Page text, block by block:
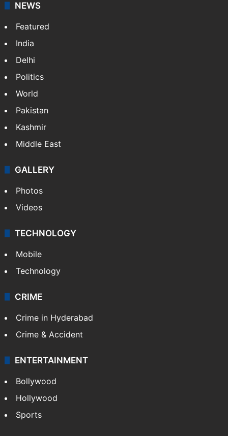
NEWS
Featured
India
Delhi
Politics
World
Pakistan
Kashmir
Middle East
GALLERY
Photos
Videos
TECHNOLOGY
Mobile
Technology
CRIME
Crime in Hyderabad
Crime & Accident
ENTERTAINMENT
Bollywood
Hollywood
Sports